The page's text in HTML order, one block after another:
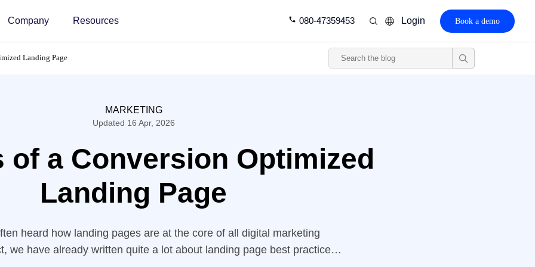
Company Resources 080-47359453 Login Book a demo
Landing Page
MARKETING
Updated 16 Apr, 2026
of a Conversion Optimized
Landing Page
heard how landing pages are at the core of all digital marketing
we have already written quite a lot about landing page best practices.